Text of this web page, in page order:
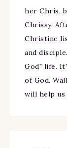
her Chris,
Chrissy.
Christine
and
God" life.
of God.
will help us